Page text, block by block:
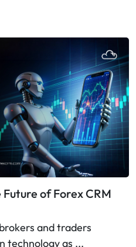
of Forex CRM
and traders
technology as ...